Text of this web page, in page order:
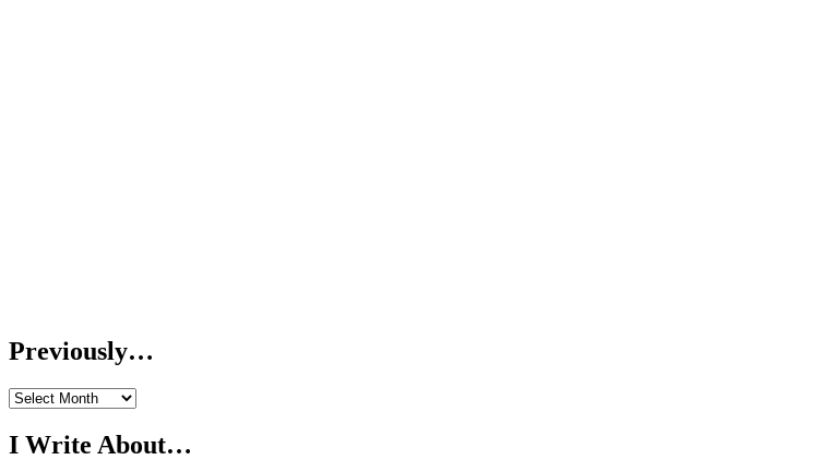
Previously…
Previously…
I Write About…